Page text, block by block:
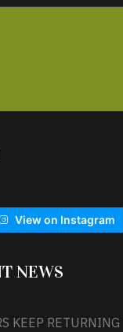
View on Instagram
NEWS
KEEP RETURNING